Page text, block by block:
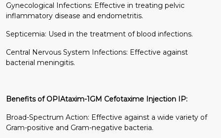
Gynecological Infections: Effective in treating pelvic
inflammatory disease and endometritis.
Septicemia: Used in the treatment of blood infections.
Central Nervous System Infections: Effective against
bacterial meningitis.
Benefits of OPIAtaxim-1GM Cefotaxime Injection IP:
Broad-Spectrum Action: Effective against a wide variety of
Gram-positive and Gram-negative bacteria.